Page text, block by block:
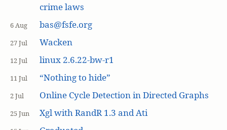
crime laws
6 Aug bas@fsfe.org
27 Jul Wacken
12 Jul linux 2.6.22-bw-r1
11 Jul “Nothing to hide”
2 Jul Online Cycle Detection in Directed Graphs
25 Jun Xgl with RandR 1.3 and Ati